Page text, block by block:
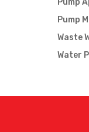
Pump
Pump
Waste
Water